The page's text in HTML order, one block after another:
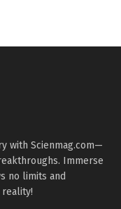
with Scienmag.com—
Immerse
no limits and
reality!